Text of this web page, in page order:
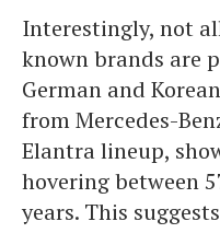
Interestingly, not
known brands are
German and
from Mercedes-
Elantra lineup,
hovering between
years. This